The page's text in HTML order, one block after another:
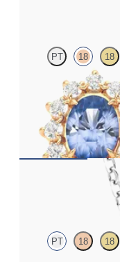
PT 18 18
Lab grown diamond
rose gold earrings
FROM£1,322.25
PT 18 18